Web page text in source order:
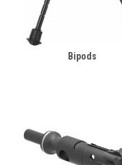
Bipods